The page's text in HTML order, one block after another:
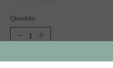
Quantity:
Add